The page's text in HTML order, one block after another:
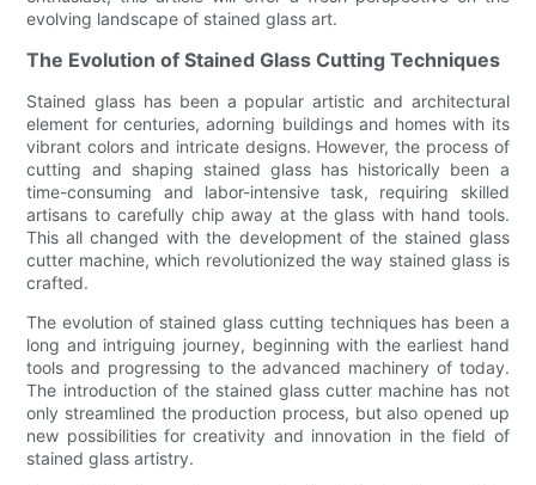
evolving landscape of stained glass art.
The Evolution of Stained Glass Cutting Techniques
Stained glass has been a popular artistic and architectural
element for centuries, adorning buildings and homes with its
vibrant colors and intricate designs. However, the process of
cutting and shaping stained glass has historically been a
time-consuming and labor-intensive task, requiring skilled
artisans to carefully chip away at the glass with hand tools.
This all changed with the development of the stained glass
cutter machine, which revolutionized the way stained glass is
crafted.
The evolution of stained glass cutting techniques has been a
long and intriguing journey, beginning with the earliest hand
tools and progressing to the advanced machinery of today.
The introduction of the stained glass cutter machine has not
only streamlined the production process, but also opened up
new possibilities for creativity and innovation in the field of
stained glass artistry.